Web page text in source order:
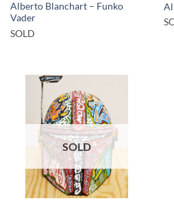
Alberto Blanchart – Funko
Vader
SOLD
SOLD